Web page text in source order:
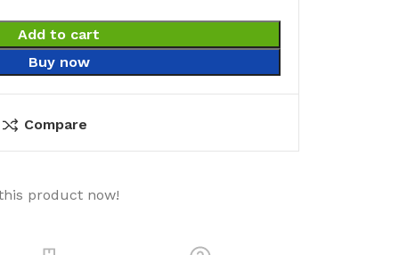
Add to cart
Buy now
Compare
product now!